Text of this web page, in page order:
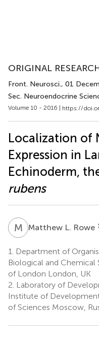
ORIGINAL
Front. Neurosci., 01
Sec. Neuroendocrine
Volume 10 - 2016 | https://
Localization of
Expression in
Echinoderm,
rubens
M LMatthew L. Rowe 1
1.
Department of
Biological and Chemical
of London London, UK
2. Laboratory of
Institute of
of Sciences Moscow,